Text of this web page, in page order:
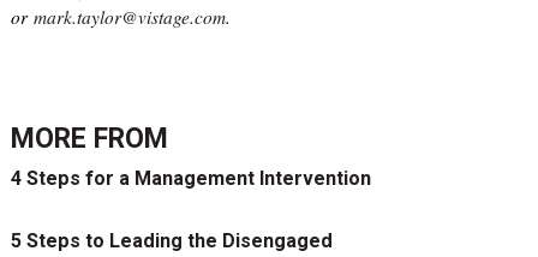
or mark.taylor@vistage.com.
MORE FROM
4 Steps for a Management Intervention
5 Steps to Leading the Disengaged